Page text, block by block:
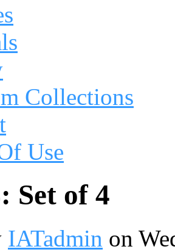
Collections
Use
Set of 4
IATadmin on